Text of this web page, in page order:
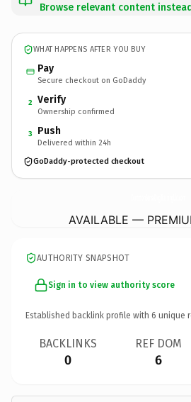
Browse relevant content instead
WHAT HAPPENS AFTER YOU BUY
Pay
Secure checkout on GoDaddy
2 Verify
Ownership confirmed
3 Push
Delivered within 24h
GoDaddy-protected checkout
AVAILABLE —
AUTHORITY SNAPSHOT
Sign in to view authority score
Established backlink profile with 6 unique
BACKLINKS
0
REF DOM
6